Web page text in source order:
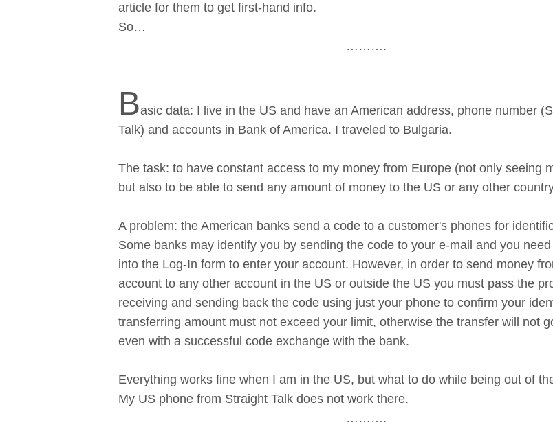
article for them to get first-hand info.
So…
……….
Basic dаta: I live in the US and have an American address, phone number
Talk) and accounts in Bank of America. I traveled to Bulgaria.
The task: to have constant access to my money from Europe (not only seeing
but also to be able to send any amount of money to the US or any other
A problem: the American banks send a code to a customer's phones for
Some banks may identify you by sending the code to your e-mail and you
into the Log-In form to enter your account. However, in order to send money
account to any other account in the US or outside the US you must pass the
receiving and sending back the code using just your phone to confirm your
transferring amount must not exceed your limit, otherwise the transfer will not
even with a successful code exchange with the bank.
Everything works fine when I am in the US, but what to do while being out of
My US phone from Straight Talk does not work there.
……….